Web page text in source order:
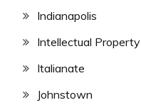
Indianapolis
Intellectual Property
Italianate
Johnstown